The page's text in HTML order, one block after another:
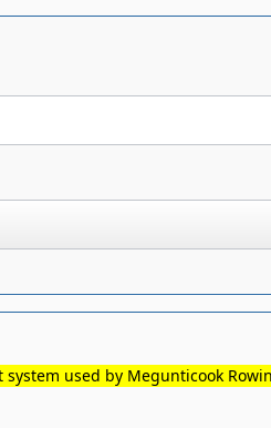
used by Megunticook